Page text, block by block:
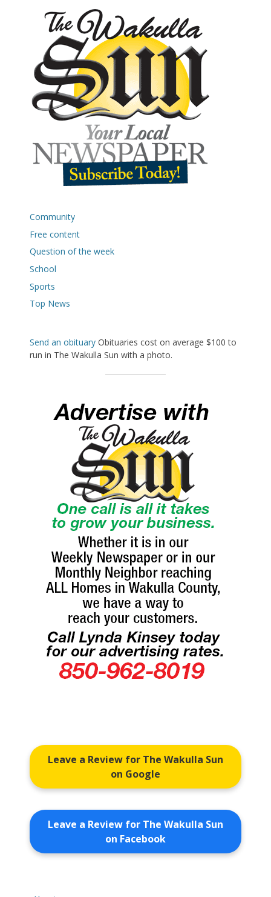
Community
Free content
Question of the week
School
Sports
Top News
Send an obituary Obituaries cost on average $100 to
run in The Wakulla Sun with a photo.
Leave a Review for The Wakulla Sun
on Google
Leave a Review for The Wakulla Sun
on Facebook